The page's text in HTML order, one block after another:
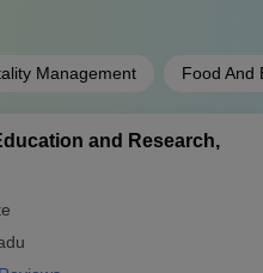
Management Food And
and Research,